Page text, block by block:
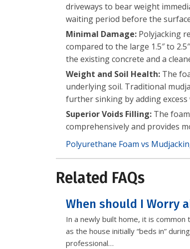
driveways to bear weight
waiting period before the
Minimal Damage: Polyjacking
compared to the large 1.5″ to
the existing concrete and a
Weight and Soil Health: The
underlying soil. Traditional
further sinking by adding
Superior Voids Filling: The
comprehensively and provides
Polyurethane Foam vs
Related FAQs
When should I Worry
In a newly built home, it is
as the house initially “beds in”
professional…